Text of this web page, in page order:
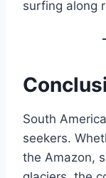
surfing along
South
seekers.
the Amazon,